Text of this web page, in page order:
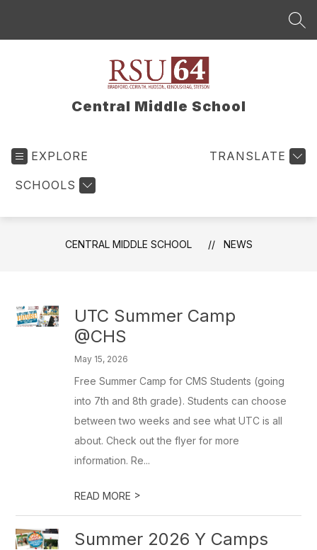
Central Middle School
EXPLORE
SCHOOLS
TRANSLATE
CENTRAL MIDDLE SCHOOL NEWS
UTC Summer Camp
@CHS
May 15, 2026
Free Summer Camp for CMS Students (going
into 7th and 8th grade). Students can choose
between two weeks and see what UTC is all
about. Check out the flyer for more
information. Re...
READ MORE >
Summer 2026 Y Camps